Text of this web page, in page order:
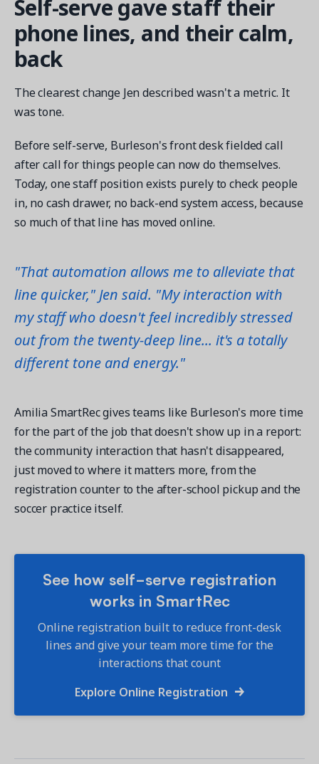
Self-serve gave staff their
phone lines, and their calm,
back
The clearest change Jen described wasn't a metric. It
was tone.
Before self-serve, Burleson's front desk fielded call
after call for things people can now do themselves.
Today, one staff position exists purely to check people
in, no cash drawer, no back-end system access, because
so much of that line has moved online.
"That automation allows me to alleviate that
line quicker," Jen said. "My interaction with
my staff who doesn't feel incredibly stressed
out from the twenty-deep line... it's a totally
different tone and energy."
Amilia SmartRec gives teams like Burleson's more time
for the part of the job that doesn't show up in a report:
the community interaction that hasn't disappeared,
just moved to where it matters more, from the
registration counter to the after-school pickup and the
soccer practice itself.
See how self-serve registration
works in SmartRec
Online registration built to reduce front-desk
lines and give your team more time for the
interactions that count
Explore Online Registration